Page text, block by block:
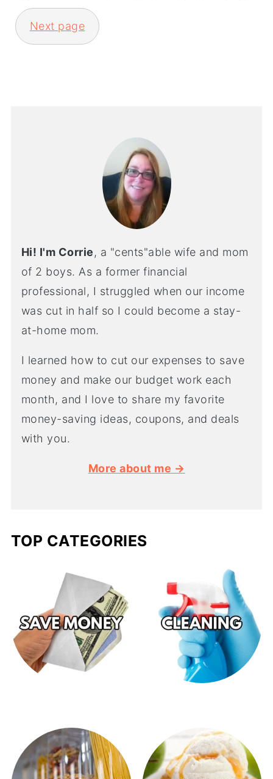
Next page
Hi! I'm Corrie, a "cents"able wife and mom
of 2 boys. As a former financial
professional, I struggled when our income
was cut in half so I could become a stay-
at-home mom.
I learned how to cut our expenses to save
money and make our budget work each
month, and I love to share my favorite
money-saving ideas, coupons, and deals
with you.
More about me →
TOP CATEGORIES